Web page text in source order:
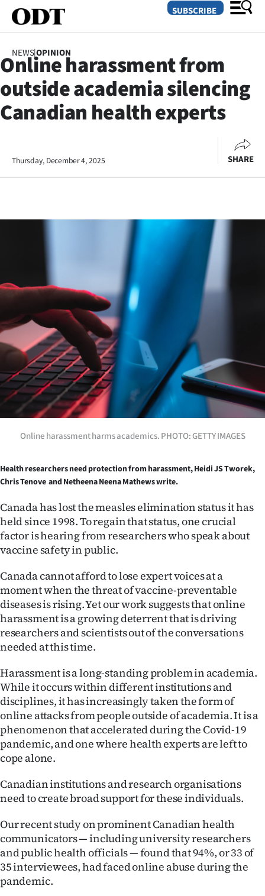
SECTIONS
Dunedin
Life
Lifestyle
Sport
Southland
West
Coast
National
World
Opinion
Years
Ago
Advertising
Features
SEND
US
NEWS
&
PHOTOS
|
CREATE
ACCOUNT
SUBSCRIBE
SUBSCRIBE
NEWS|OPINION
Online harassment from
outside academia silencing
Canadian health experts
Thursday, December 4, 2025 SHARE
Online harassment harms academics. PHOTO: GETTY IMAGES
Health researchers need protection from harassment, Heidi JS Tworek,
Chris Tenove and Netheena Neena Mathews write.
Canada has lost the measles elimination status it has
held since 1998. To regain that status, one crucial
factor is hearing from researchers who speak about
vaccine safety in public.
Canada cannot afford to lose expert voices at a
moment when the threat of vaccine-preventable
diseases is rising. Yet our work suggests that online
harassment is a growing deterrent that is driving
researchers and scientists out of the conversations
needed at this time.
Harassment is a long-standing problem in academia.
While it occurs within different institutions and
disciplines, it has increasingly taken the form of
online attacks from people outside of academia. It is a
phenomenon that accelerated during the Covid-19
pandemic, and one where health experts are left to
cope alone.
Canadian institutions and research organisations
need to create broad support for these individuals.
Our recent study on prominent Canadian health
communicators — including university researchers
and public health officials — found that 94%, or 33 of
35 interviewees, had faced online abuse during the
pandemic.